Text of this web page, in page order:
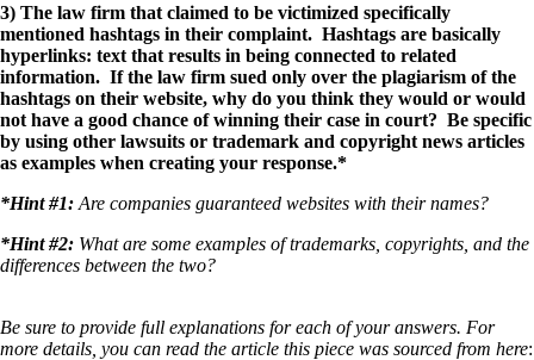
3) The law firm that claimed to be victimized specifically
mentioned hashtags in their complaint. Hashtags are basically
hyperlinks: text that results in being connected to related
information. If the law firm sued only over the plagiarism of the
hashtags on their website, why do you think they would or would
not have a good chance of winning their case in court? Be specific
by using other lawsuits or trademark and copyright news articles
as examples when creating your response.*
*Hint #1: Are companies guaranteed websites with their names?
*Hint #2: What are some examples of trademarks, copyrights, and the
differences between the two?
Be sure to provide full explanations for each of your answers. For
more details, you can read the article this piece was sourced from here: